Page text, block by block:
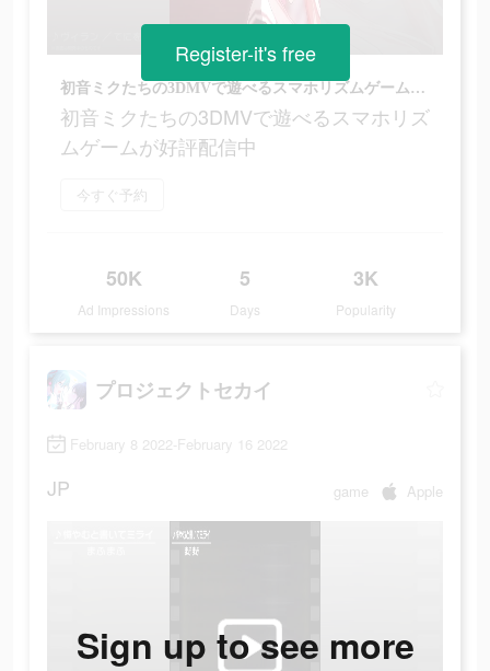
初音ミクたちの3DMVで遊べるスマホリズムゲームが好評配信中
初音ミクたちの3DMVで遊べるスマホリズ
ムゲームが好評配信中
今すぐ予約
50K
Ad Impressions
5
Days
3K
Popularity
Register-it's free
プロジェクトセカイ
February 8 2022-February 16 2022
JP game Apple
Sign up to see more